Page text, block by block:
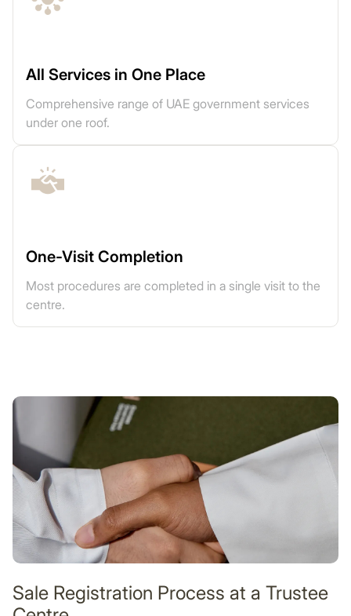
All Services in One Place
Comprehensive range of UAE government services
under one roof.
One-Visit Completion
Most procedures are completed in a single visit to the
centre.
Sale Registration Process at a Trustee